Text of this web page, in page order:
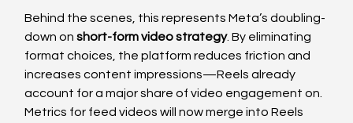
Behind the scenes, this represents Meta’s doubling-
down on short-form video strategy. By eliminating
format choices, the platform reduces friction and
increases content impressions—Reels already
account for a major share of video engagement on.
Metrics for feed videos will now merge into Reels